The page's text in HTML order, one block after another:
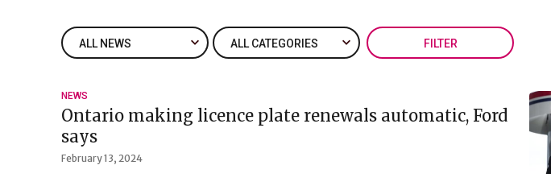
FILTER
NEWS
Ontario making licence plate renewals automatic, Ford
says
February 13, 2024